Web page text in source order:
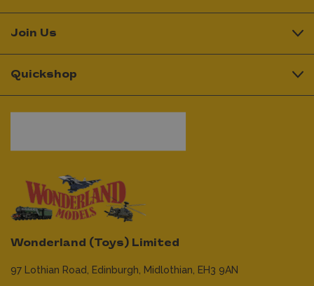
Wonderland (Toys) Limited
97 Lothian Road, Edinburgh, Midlothian, EH3 9AN
Join Us
Quickshop